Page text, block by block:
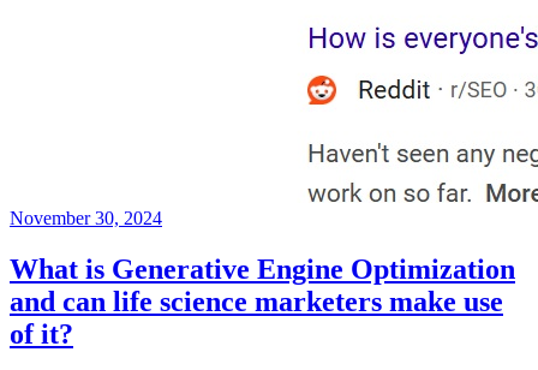
November 30, 2024
What is Generative Engine Optimization
and can life science marketers make use
of it?